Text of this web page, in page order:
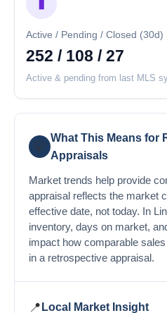
Active / Pending / Closed (30d)
252 / 108 / 27
Active & pending from last MLS
💡
What This Means for
Appraisals
Market trends help provide
appraisal reflects the market
effective date, not today. In
inventory, days on market,
impact how comparable
in a retrospective appraisal.
📍 Local Market Insight